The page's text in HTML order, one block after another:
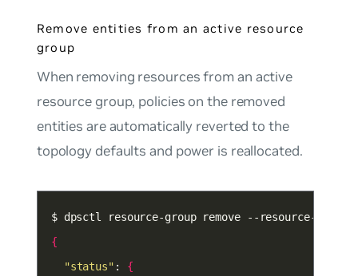
Remove entities from an active resource
group
When removing resources from an active
resource group, policies on the removed
entities are automatically reverted to the
topology defaults and power is reallocated.
{
"status" : {